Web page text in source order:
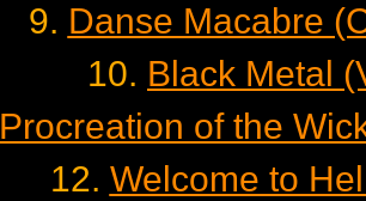
9. Danse Macabre
10. Black Metal
Procreation of the
12. Welcome to